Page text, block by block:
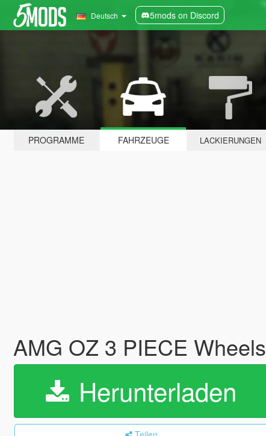
Deutsch 5mods on Discord
PROGRAMME FAHRZEUGE LACKIERUNGEN
AMG OZ 3 PIECE Wheels
Herunterladen